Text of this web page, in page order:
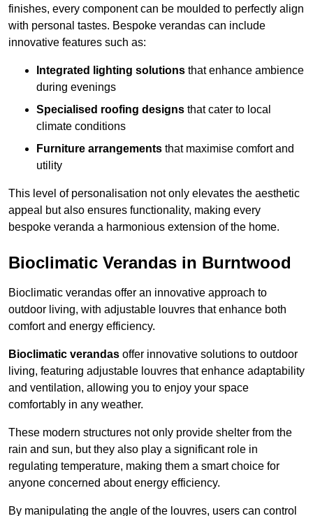
finishes, every component can be moulded to perfectly align
with personal tastes. Bespoke verandas can include
innovative features such as:
Integrated lighting solutions that enhance ambience
during evenings
Specialised roofing designs that cater to local
climate conditions
Furniture arrangements that maximise comfort and
utility
This level of personalisation not only elevates the aesthetic
appeal but also ensures functionality, making every
bespoke veranda a harmonious extension of the home.
Bioclimatic Verandas in Burntwood
Bioclimatic verandas offer an innovative approach to
outdoor living, with adjustable louvres that enhance both
comfort and energy efficiency.
Bioclimatic verandas offer innovative solutions to outdoor
living, featuring adjustable louvres that enhance adaptability
and ventilation, allowing you to enjoy your space
comfortably in any weather.
These modern structures not only provide shelter from the
rain and sun, but they also play a significant role in
regulating temperature, making them a smart choice for
anyone concerned about energy efficiency.
By manipulating the angle of the louvres, users can control